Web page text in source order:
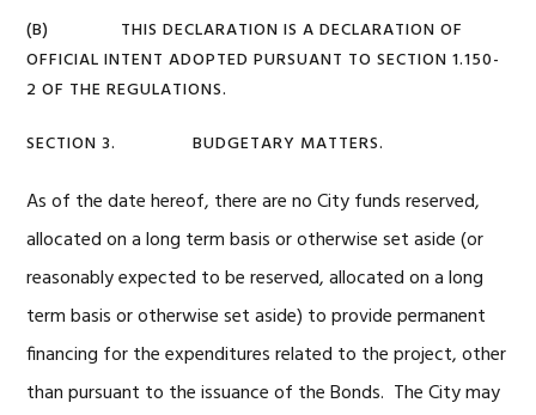
(B) THIS DECLARATION IS A DECLARATION OF
OFFICIAL INTENT ADOPTED PURSUANT TO SECTION 1.150-
2 OF THE REGULATIONS.
SECTION 3. BUDGETARY MATTERS.
As of the date hereof, there are no City funds reserved,
allocated on a long term basis or otherwise set aside (or
reasonably expected to be reserved, allocated on a long
term basis or otherwise set aside) to provide permanent
financing for the expenditures related to the project, other
than pursuant to the issuance of the Bonds. The City may